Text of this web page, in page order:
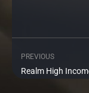
Prev
PREVIOUS